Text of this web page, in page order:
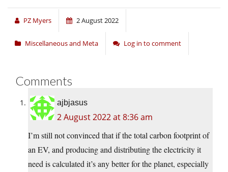
PZ Myers 2 August 2022
Miscellaneous and Meta Log in to comment
Comments
ajbjasus
2 August 2022 at 8:36 am
I’m still not convinced that if the total carbon footprint of
an EV, and producing and distributing the electricity it
need is calculated it’s any better for the planet, especially